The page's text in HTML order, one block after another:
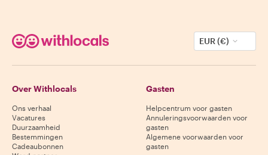
EUR (€)
Over Withlocals
Ons verhaal
Vacatures
Duurzaamheid
Bestemmingen
Cadeaubonnen
Gasten
Helpcentrum voor gasten
Annuleringsvoorwaarden voor
gasten
Algemene voorwaarden voor
gasten